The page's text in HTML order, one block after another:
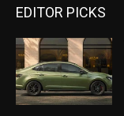
EDITOR PICKS